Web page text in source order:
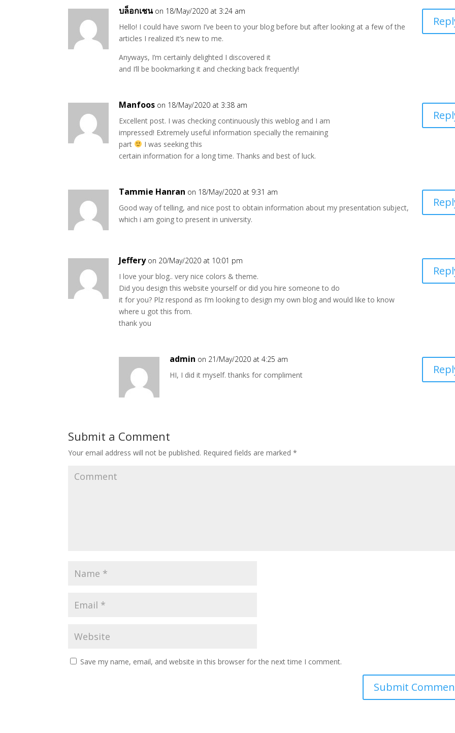
บล็อกเชน on 18/May/2020 at 3:24 am
Hello! I could have sworn I’ve been to your blog before but after looking at a few of the
articles I realized it’s new to me.
Anyways, I’m certainly delighted I discovered it
and I’ll be bookmarking it and checking back frequently!
Manfoos on 18/May/2020 at 3:38 am
Excellent post. I was checking continuously this weblog and I am
impressed! Extremely useful information specially the remaining
part
I was seeking this
certain information for a long time. Thanks and best of luck.
Tammie Hanran on 18/May/2020 at 9:31 am
Good way of telling, and nice post to obtain information about my presentation subject,
which i am going to present in university.
Jeffery on 20/May/2020 at 10:01 pm
I love your blog.. very nice colors & theme.
Did you design this website yourself or did you hire someone to do
it for you? Plz respond as I’m looking to design my own blog and would like to know
where u got this from.
thank you
admin on 21/May/2020 at 4:25 am
HI, I did it myself. thanks for compliment
Submit a Comment
Your email address will not be published. Required fields are marked*
Save my name, email, and website in this browser for the next time I comment.